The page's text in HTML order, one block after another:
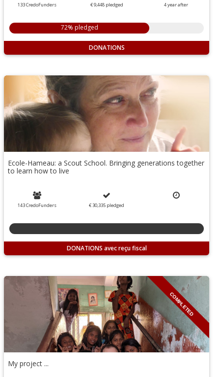
133 CredoFunders € 9,448 pledged 4yearafter
72% pledged
DONATIONS
Ecole-Hameau: a Scout School. Bringing generations together
to learn how to live
143 CredoFunders € 30,335 pledged
DONATIONS
COMPLETED
My project ...